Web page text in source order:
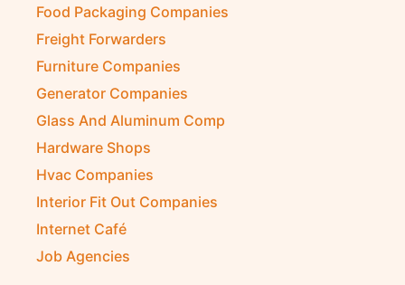
Food Packaging Companies
Freight Forwarders
Furniture Companies
Generator Companies
Glass And Aluminum Comp
Hardware Shops
Hvac Companies
Interior Fit Out Companies
Internet Café
Job Agencies